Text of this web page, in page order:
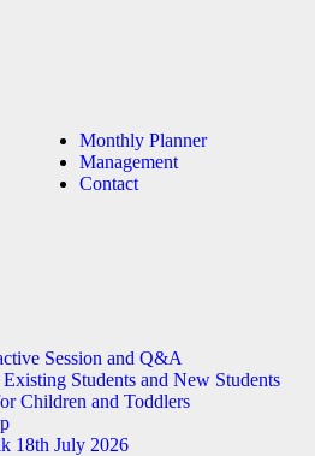
Monthly Planner
Management
Contact
Session and Q&A
Students and New Students
Children and Toddlers
18th July 2026